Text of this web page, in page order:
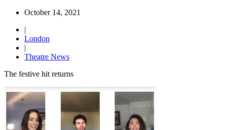
October 14, 2021
|
London
|
Theatre News
The festive hit returns